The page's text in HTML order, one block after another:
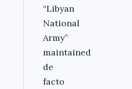
“Libyan
National
Army”
maintained
de
facto